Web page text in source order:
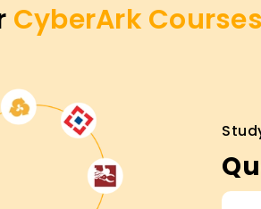
in Coimbatore
you can enroll with us for the
you will become proficient
get real-time projects during the
without risking your skills. Move
CyberArk Courses